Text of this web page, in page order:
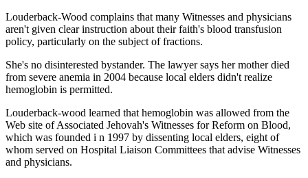
Louderback-Wood complains that many Witnesses and physicians
aren't given clear instruction about their faith's blood transfusion
policy, particularly on the subject of fractions.
She's no disinterested bystander. The lawyer says her mother died
from severe anemia in 2004 because local elders didn't realize
hemoglobin is permitted.
Louderback-wood learned that hemoglobin was allowed from the
Web site of Associated Jehovah's Witnesses for Reform on Blood,
which was founded i n 1997 by dissenting local elders, eight of
whom served on Hospital Liaison Committees that advise Witnesses
and physicians.